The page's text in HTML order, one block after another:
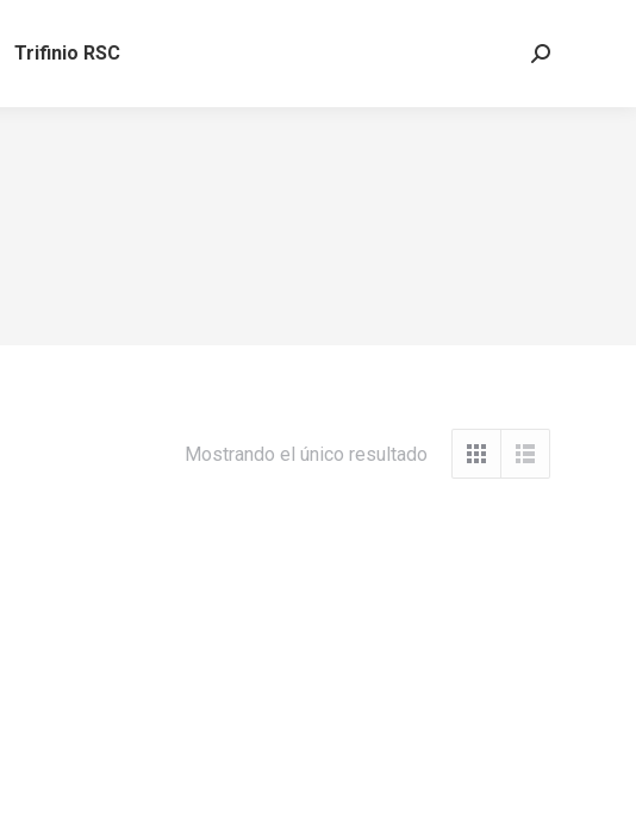
Trifinio RSC Buscar:
Mostrando el único resultado